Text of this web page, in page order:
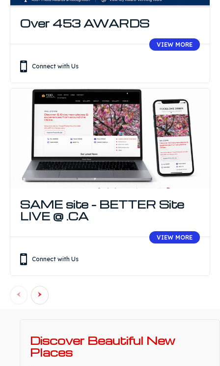
Over 453 AWARDS
VIEW MORE
Connect with Us
SAME site – BETTER Site
LIVE @ .CA
VIEW MORE
Connect with Us
Discover Beautiful New
Places